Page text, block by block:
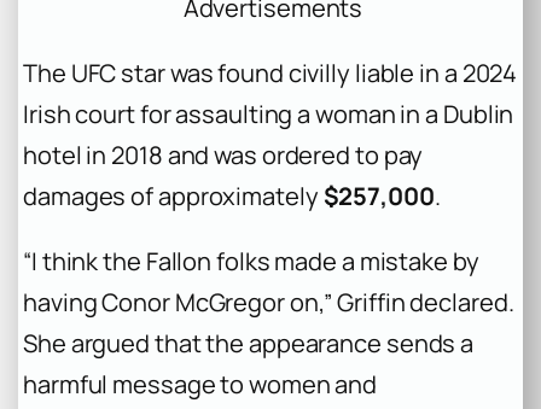
Advertisements
The UFC star was found civilly liable in a 2024
Irish court for assaulting a woman in a Dublin
hotel in 2018 and was ordered to pay
damages of approximately $257,000.
“I think the Fallon folks made a mistake by
having Conor McGregor on,” Griffin declared.
She argued that the appearance sends a
harmful message to women and